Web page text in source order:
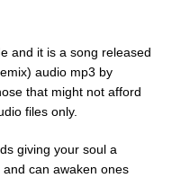
and it is a song released
audio mp3 by
that might not afford
files only.
giving your soul a
can awaken ones